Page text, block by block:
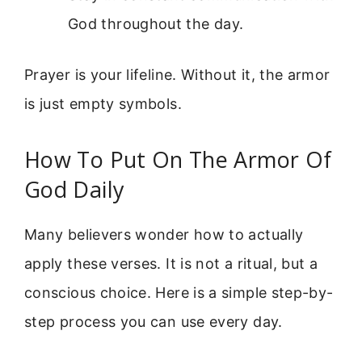
God throughout the day.
Prayer is your lifeline. Without it, the armor
is just empty symbols.
How To Put On The Armor Of
God Daily
Many believers wonder how to actually
apply these verses. It is not a ritual, but a
conscious choice. Here is a simple step-by-
step process you can use every day.